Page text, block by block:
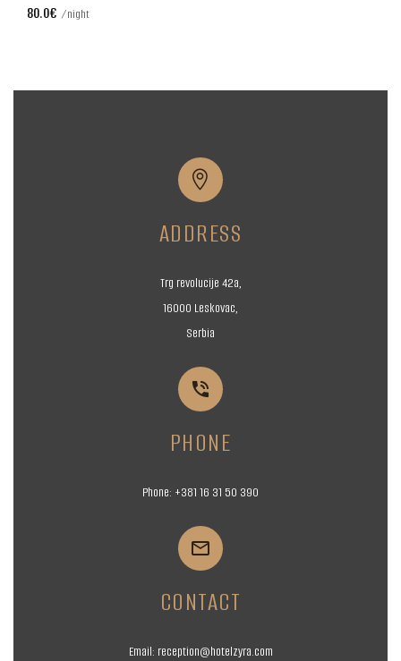
70.0€
night


ADDRESS
Trg revolucije 42a,
16000 Leskovac,
Serbia


PHONE
Phone: +381 16 31 50 390


CONTACT
Email: reception@hotelzyra.com